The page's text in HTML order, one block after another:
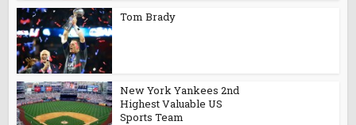
Tom Brady
New York Yankees 2nd
Highest Valuable US
Sports Team